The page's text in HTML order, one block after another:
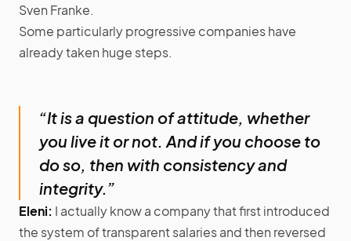
Sven Franke.
Some particularly progressive companies have
already taken huge steps.
“It is a question of attitude, whether
you live it or not. And if you choose to
do so, then with consistency and
integrity.”
Eleni: I actually know a company that first introduced
the system of transparent salaries and then reversed